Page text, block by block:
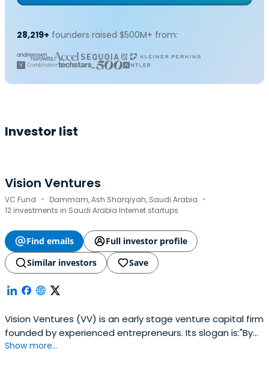
28,219+ founders raised $500M+ from:
Investor list
Vision Ventures
VC Fund · Dammam, Ash Sharqiyah, Saudi Arabia ·
12 investments in Saudi Arabia Internet startups
Find emails
Full investor profile
Similar investors
Save
Vision Ventures (VV) is an early stage venture capital firm
founded by experienced entrepreneurs. Its slogan is:"By
Entrepreneurs for Entrepreneurs". We invest in innovative
Show more...